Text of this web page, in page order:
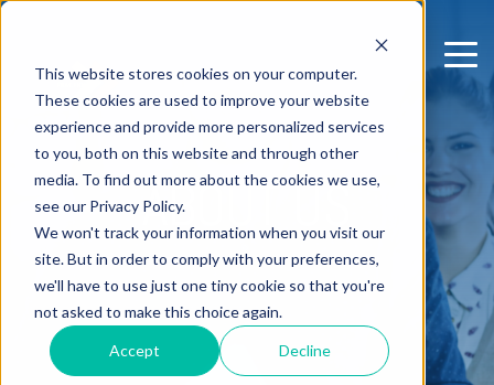
This website stores cookies on your computer.
These cookies are used to improve your website
experience and provide more personalized services
to you, both on this website and through other
media. To find out more about the cookies we use,
see our Privacy Policy.
We won't track your information when you visit our
site. But in order to comply with your preferences,
we'll have to use just one tiny cookie so that you're
not asked to make this choice again.
Accept Decline
ABOUT US